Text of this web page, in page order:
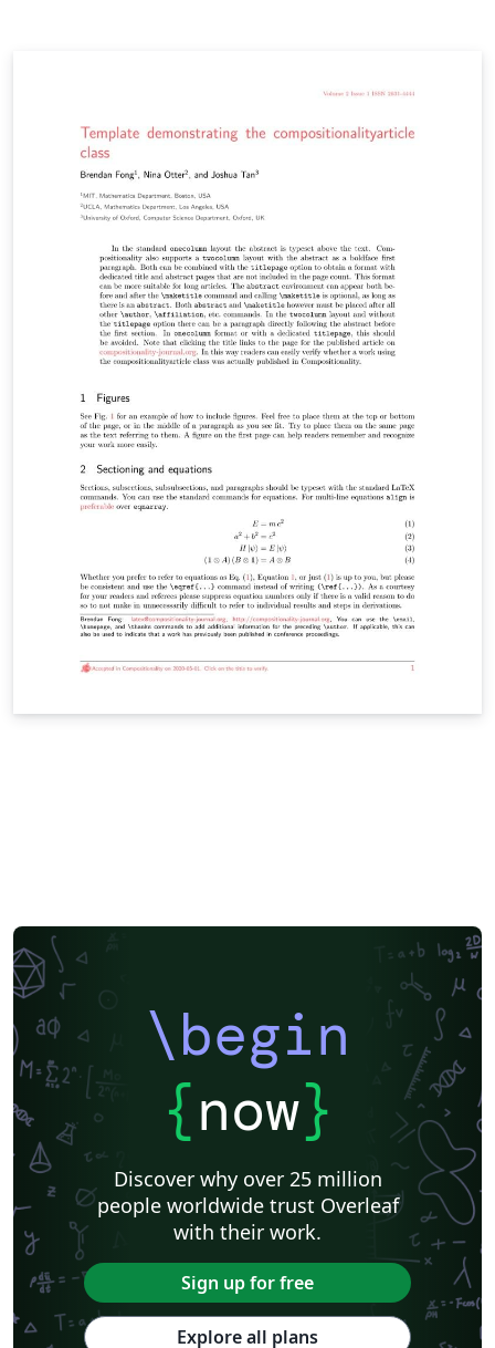
\begin
{now}
Discover why over 25 million
people worldwide trust Overleaf
with their work.
Sign up for free
Explore all plans